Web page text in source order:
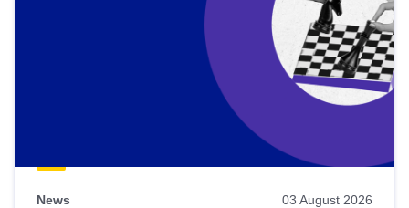
News 03 August 2026